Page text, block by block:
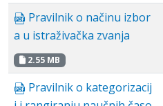
Pravilnik o načinu izbor
a u istraživačka zvanja
2.55 MB
Pravilnik o kategorizacij